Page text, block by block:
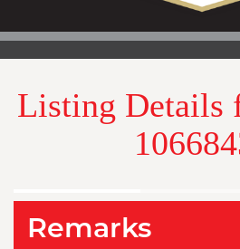
Listing Details
Remarks